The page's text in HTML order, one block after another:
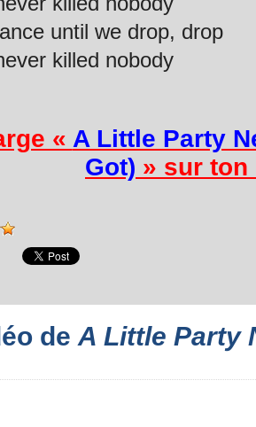
until we drop, drop
killed nobody
« A Little Party
Got) » sur ton
de A Little Party